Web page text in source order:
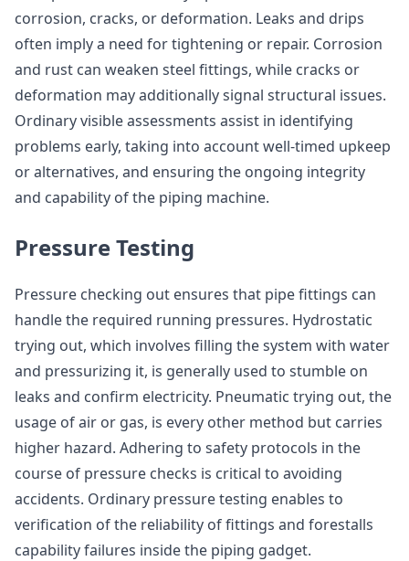
corrosion, cracks, or deformation. Leaks and drips
often imply a need for tightening or repair. Corrosion
and rust can weaken steel fittings, while cracks or
deformation may additionally signal structural issues.
Ordinary visible assessments assist in identifying
problems early, taking into account well-timed upkeep
or alternatives, and ensuring the ongoing integrity
and capability of the piping machine.
Pressure Testing
Pressure checking out ensures that pipe fittings can
handle the required running pressures. Hydrostatic
trying out, which involves filling the system with water
and pressurizing it, is generally used to stumble on
leaks and confirm electricity. Pneumatic trying out, the
usage of air or gas, is every other method but carries
higher hazard. Adhering to safety protocols in the
course of pressure checks is critical to avoiding
accidents. Ordinary pressure testing enables to
verification of the reliability of fittings and forestalls
capability failures inside the piping gadget.